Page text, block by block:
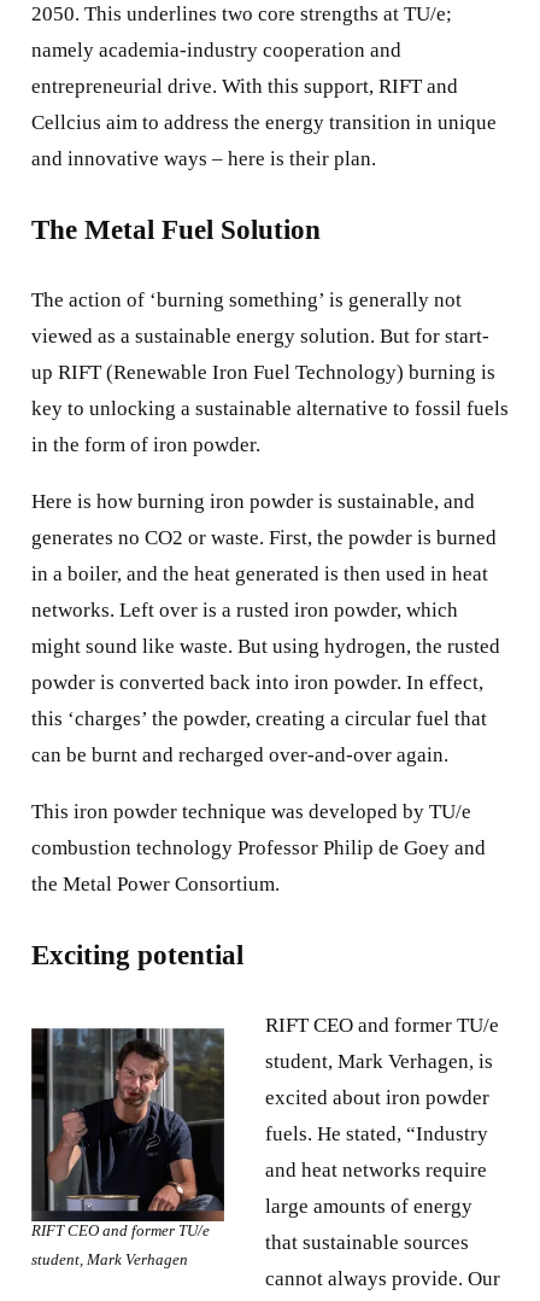
2050. This underlines two core strengths at TU/e;
namely academia-industry cooperation and
entrepreneurial drive. With this support, RIFT and
Cellcius aim to address the energy transition in unique
and innovative ways – here is their plan.
The Metal Fuel Solution
The action of ‘burning something’ is generally not
viewed as a sustainable energy solution. But for start-
up RIFT (Renewable Iron Fuel Technology) burning is
key to unlocking a sustainable alternative to fossil fuels
in the form of iron powder.
Here is how burning iron powder is sustainable, and
generates no CO2 or waste. First, the powder is burned
in a boiler, and the heat generated is then used in heat
networks. Left over is a rusted iron powder, which
might sound like waste. But using hydrogen, the rusted
powder is converted back into iron powder. In effect,
this ‘charges’ the powder, creating a circular fuel that
can be burnt and recharged over-and-over again.
This iron powder technique was developed by TU/e
combustion technology Professor Philip de Goey and
the Metal Power Consortium.
Exciting potential
RIFT CEO and former TU/e
student, Mark Verhagen
RIFT CEO and former TU/e
student, Mark Verhagen, is
excited about iron powder
fuels. He stated, “Industry
and heat networks require
large amounts of energy
that sustainable sources
cannot always provide. Our